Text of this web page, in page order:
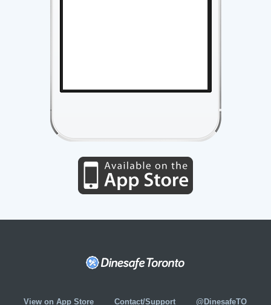
View on App Store Contact/Support @DinesafeTO